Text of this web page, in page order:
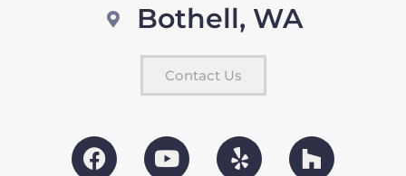
Bothell, WA
Contact Us